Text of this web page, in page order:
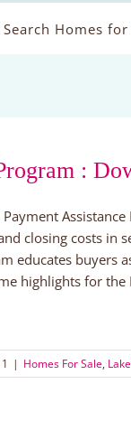
Search Homes for
:
closing costs in
educates
highlights for the
| Homes For Sale,